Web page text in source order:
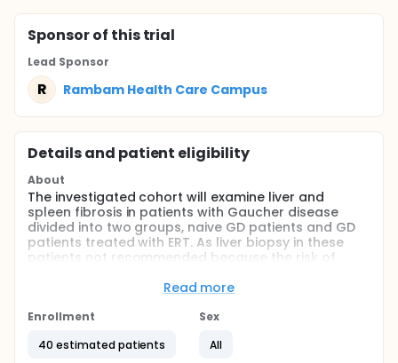
Sponsorof this trial
Lead Sponsor
R Rambam Health Care Campus
Details and patient eligibility
About
The investigated cohort will examine liver and
spleen fibrosis in patients with Gaucher disease
divided into two groups, naive GD patients and GD
patients treated with ERT. As liver biopsy in these
patients not recommended because the risk of
accuracy regarding the liver (& Spleen) fibrosis.
in liver disease and Gaucher.
The evaluation of fibrosis with this new and safe
Read more
Enrollment
40 estimated patients
Sex
All